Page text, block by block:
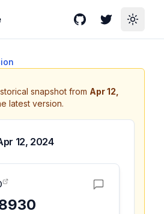
GitHubTwitterToggle
snapshot from Apr 12,
latest version.
12, 2024